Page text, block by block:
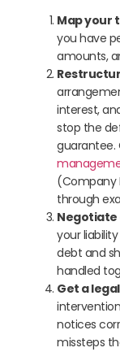
Map your
you have
amounts,
interest,
stop the
guarantee.
(Company
through
Negotiate
your
debt and
handled
Get a
notices
missteps